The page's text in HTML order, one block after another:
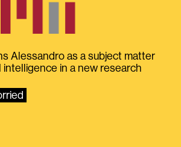
Alessandro as a subject matter
intelligence in a new research